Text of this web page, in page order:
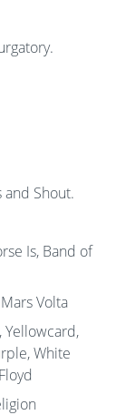
and Shout.
Is, Band of
Volta
Yellowcard,
White